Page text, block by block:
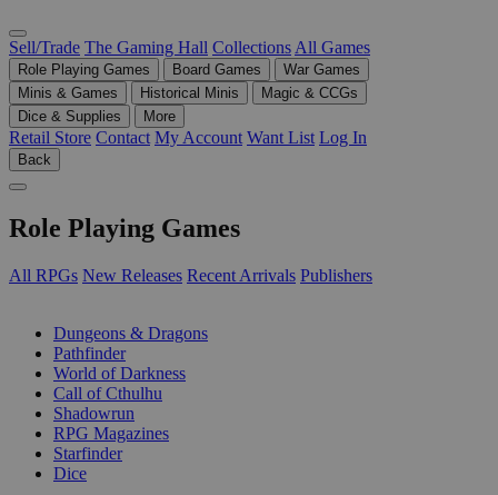
Sell/Trade The Gaming Hall Collections All Games
Role Playing Games Board Games
War Games
Minis & Games
Historical Minis
Magic & CCGs
Dice & Supplies
More
Retail Store Contact My Account Want List Log In
Back
Role Playing Games
All RPGs New Releases Recent Arrivals Publishers
Dungeons & Dragons
Pathfinder
World of Darkness
Call of Cthulhu
Shadowrun
RPG Magazines
Starfinder
Dice